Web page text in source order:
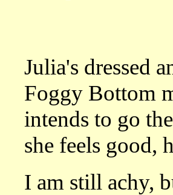
Julia's dressed
Foggy Bottom
intends to go
she feels good,
I am still achy,